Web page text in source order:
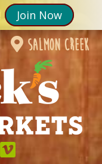
Join Now
salmon creek